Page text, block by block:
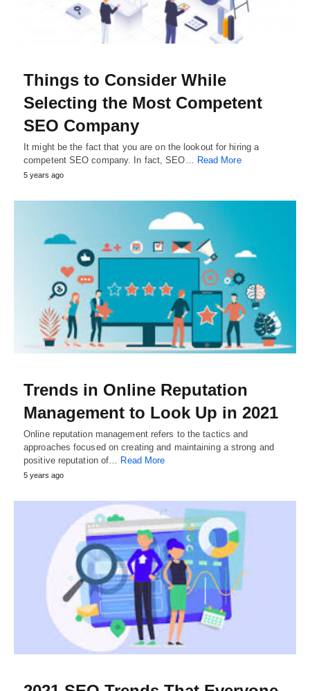
Things to Consider While
Selecting the Most Competent
SEO Company
It might be the fact that you are on the lookout for hiring a
competent SEO company. In fact, SEO…
Read More
5 years ago
Trends in Online Reputation
Management to Look Up in 2021
Online reputation management refers to the tactics and
approaches focused on creating and maintaining a strong and
positive reputation of… Read More
5 years ago